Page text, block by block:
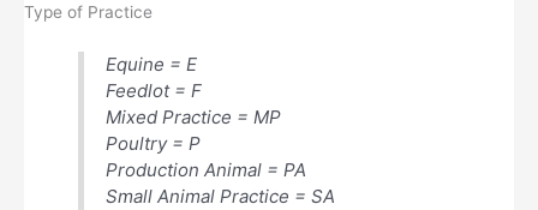
Type of Practice
Equine = E
Feedlot = F
Mixed Practice = MP
Poultry = P
Production Animal = PA
Small Animal Practice = SA